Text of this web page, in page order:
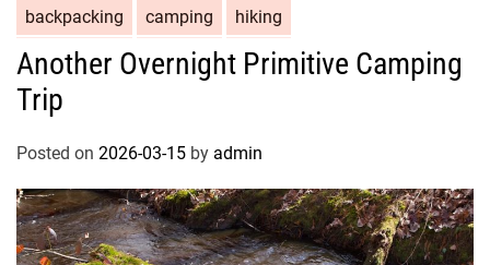
backpacking camping hiking
Another Overnight Primitive Camping
Trip
Posted on 2026-03-15 by admin